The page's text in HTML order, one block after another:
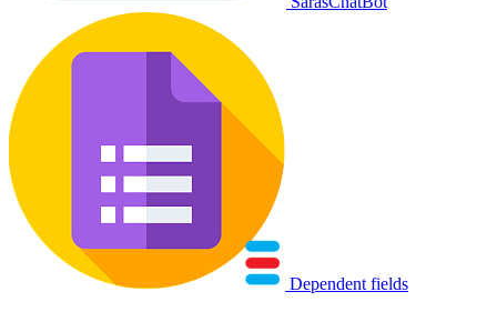
Dependent fields